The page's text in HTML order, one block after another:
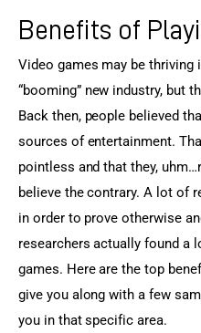
Benefits of
Video games may be thriving
“booming” new industry, but
Back then, people believed
sources of entertainment.
pointless and that they,
believe the contrary. A lot of
in order to prove otherwise
researchers actually found a
games. Here are the top
give you along with a few
you in that specific area.